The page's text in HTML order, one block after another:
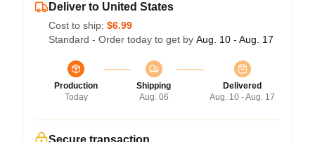
Deliver to United States
Cost to ship: $6.99
Standard - Order today to get by Aug. 10 - Aug. 17
Production
Today
Shipping
Aug. 06
Delivered
Aug. 10 - Aug. 17
Secure transaction